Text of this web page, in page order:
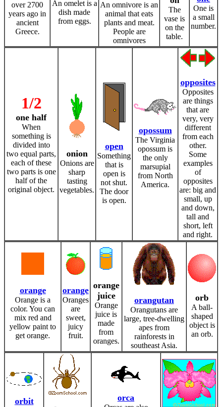
over 2700
years ago in
ancient
Greece.
An omelet is a
dish made
from eggs.
An omnivore is an
animal that eats
plants and meat.
People are
omnivores
The
vase is
on the
table.
One is
a small
number.
1/2
one half
When
something is
divided into
two equal parts,
each of these
two parts is one
half of the
original object.
onion
Onions are
sharp
tasting
vegetables.
open
Something
that is
open is
not shut.
The door
is open.
opossum
The Virginia
opossum is
the only
marsupial
from North
America.
opposites
Opposites
are things
that are
very, very
different
from each
other.
Some
examples
of
opposites
are: big and
small, up
and down,
tall and
short, left
and right.
orange
Orange is a
color. You can
mix red and
yellow paint to
get orange.
orange
Oranges
are
sweet,
juicy
fruit.
orange
juice
Orange
juice is
made
from
oranges.
orangutan
Orangutans are
large, tree-dwelling
apes from
rainforests in
southeast Asia.
orb
A ball-
shaped
object is
an orb.
orbit orca